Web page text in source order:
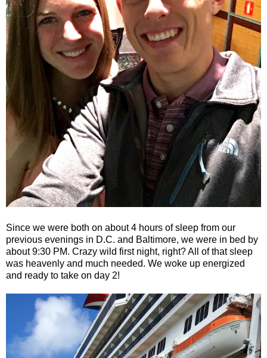
Since we were both on about 4 hours of sleep from our
previous evenings in D.C. and Baltimore, we were in bed by
about 9:30 PM. Crazy wild first night, right? All of that sleep
was heavenly and much needed. We woke up energized
and ready to take on day 2!